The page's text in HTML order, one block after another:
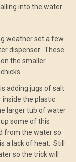
into the water.
weather set a few
dispenser. These
the smaller
adding jugs of salt
the plastic
larger tub of water
some of this
from the water so
a lack of heat. Still
so the trick will